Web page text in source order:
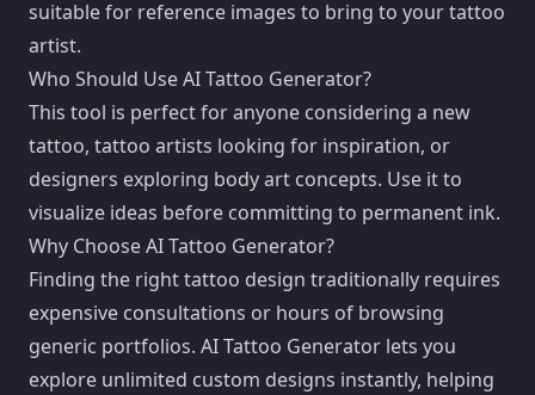
suitable for reference images to bring to your tattoo
artist.
Who Should Use AI Tattoo Generator?
This tool is perfect for anyone considering a new
tattoo, tattoo artists looking for inspiration, or
designers exploring body art concepts. Use it to
visualize ideas before committing to permanent ink.
Why Choose AI Tattoo Generator?
Finding the right tattoo design traditionally requires
expensive consultations or hours of browsing
generic portfolios. AI Tattoo Generator lets you
explore unlimited custom designs instantly, helping